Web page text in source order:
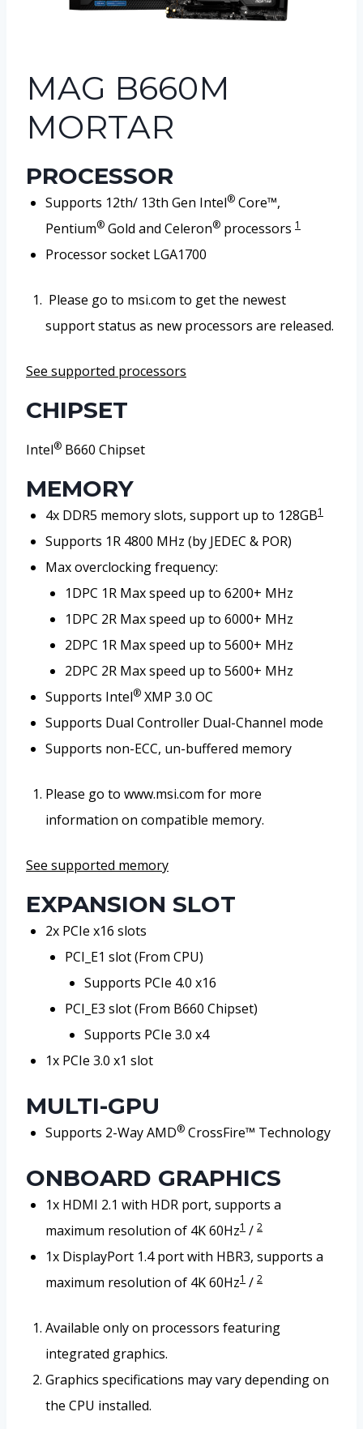
MAG B660M
MORTAR
PROCESSOR
Supports 12th/ 13th Gen Intel® Core™,
Pentium® Gold and Celeron® processors 1
Processor socket LGA1700
Please go to msi.com to get the newest
support status as new processors are released.
See supported processors
CHIPSET
Intel® B660 Chipset
MEMORY
4x DDR5 memory slots, support up to 128GB1
Supports 1R 4800 MHz (by JEDEC & POR)
Max overclocking frequency:
1DPC 1R Max speed up to 6200+ MHz
1DPC 2R Max speed up to 6000+ MHz
2DPC 1R Max speed up to 5600+ MHz
2DPC 2R Max speed up to 5600+ MHz
Supports Intel® XMP 3.0 OC
Supports Dual Controller Dual-Channel mode
Supports non-ECC, un-buffered memory
Please go to www.msi.com for more
information on compatible memory.
See supported memory
EXPANSION SLOT
2x PCIe x16 slots
PCI_E1 slot (From CPU)
Supports PCIe 4.0 x16
PCI_E3 slot (From B660 Chipset)
Supports PCIe 3.0 x4
1x PCIe 3.0 x1 slot
MULTI-GPU
Supports 2-Way AMD® CrossFire™ Technology
ONBOARD GRAPHICS
1x HDMI 2.1 with HDR port, supports a
maximum resolution of 4K 60Hz1 / 2
1x DisplayPort 1.4 port with HBR3, supports a
maximum resolution of 4K 60Hz1 / 2
Available only on processors featuring
integrated graphics.
Graphics specifications may vary depending on
the CPU installed.